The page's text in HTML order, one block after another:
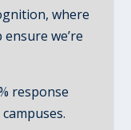
where
we’re
response